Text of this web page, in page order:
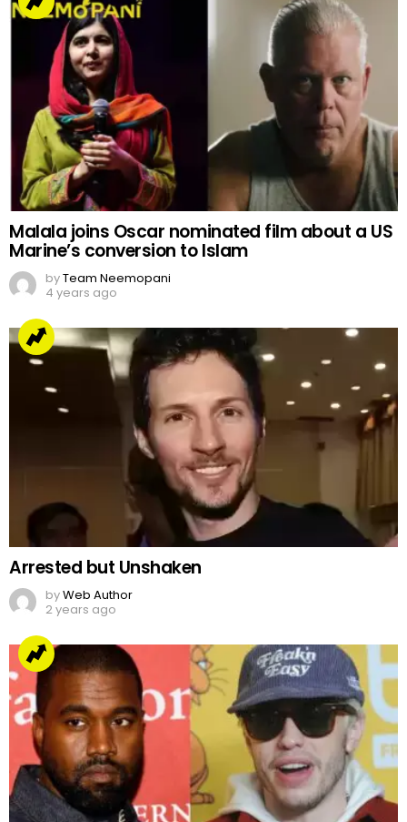
Malala joins Oscar nominated film about a US
Marine’s conversion to Islam
byTeam Neemopani
4 years ago
Arrested but Unshaken
byWeb Author
2 years ago